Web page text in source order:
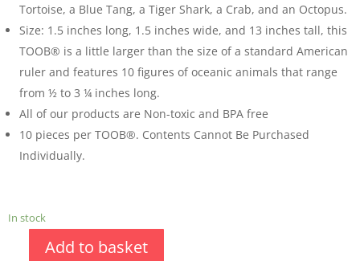
Tortoise, a Blue Tang, a Tiger Shark, a Crab, and an Octopus.
Size: 1.5 inches long, 1.5 inches wide, and 13 inches tall, this
TOOB® is a little larger than the size of a standard American
ruler and features 10 figures of oceanic animals that range
from ½ to 3 ¼ inches long.
All of our products are Non-toxic and BPA free
10 pieces per TOOB®. Contents Cannot Be Purchased
Individually.
In stock
Add to basket